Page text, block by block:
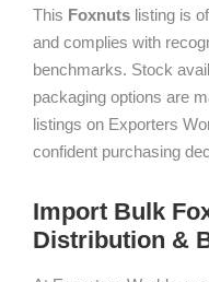
This Foxnuts listing is
and complies with
benchmarks. Stock
packaging options are
listings on Exporters
confident purchasing
Import Bulk
Distribution &